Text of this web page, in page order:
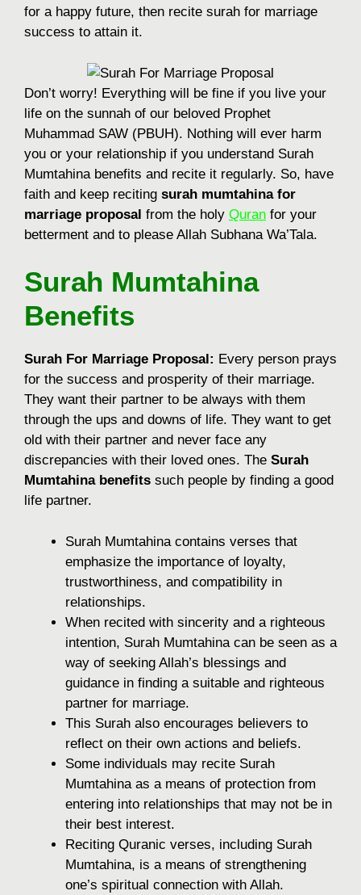
for a happy future, then recite surah for marriage
success to attain it.
Don’t worry! Everything will be fine if you live your
life on the sunnah of our beloved Prophet
Muhammad SAW (PBUH). Nothing will ever harm
you or your relationship if you understand Surah
Mumtahina benefits and recite it regularly. So, have
faith and keep reciting surah mumtahina for
marriage proposal from the holy Quran for your
betterment and to please Allah Subhana Wa’Tala.
Surah Mumtahina
Benefits
Surah For Marriage Proposal: Every person prays
for the success and prosperity of their marriage.
They want their partner to be always with them
through the ups and downs of life. They want to get
old with their partner and never face any
discrepancies with their loved ones. The Surah
Mumtahina benefits such people by finding a good
life partner.
Surah Mumtahina contains verses that
emphasize the importance of loyalty,
trustworthiness, and compatibility in
relationships.
When recited with sincerity and a righteous
intention, Surah Mumtahina can be seen as a
way of seeking Allah’s blessings and
guidance in finding a suitable and righteous
partner for marriage.
This Surah also encourages believers to
reflect on their own actions and beliefs.
Some individuals may recite Surah
Mumtahina as a means of protection from
entering into relationships that may not be in
their best interest.
Reciting Quranic verses, including Surah
Mumtahina, is a means of strengthening
one’s spiritual connection with Allah.